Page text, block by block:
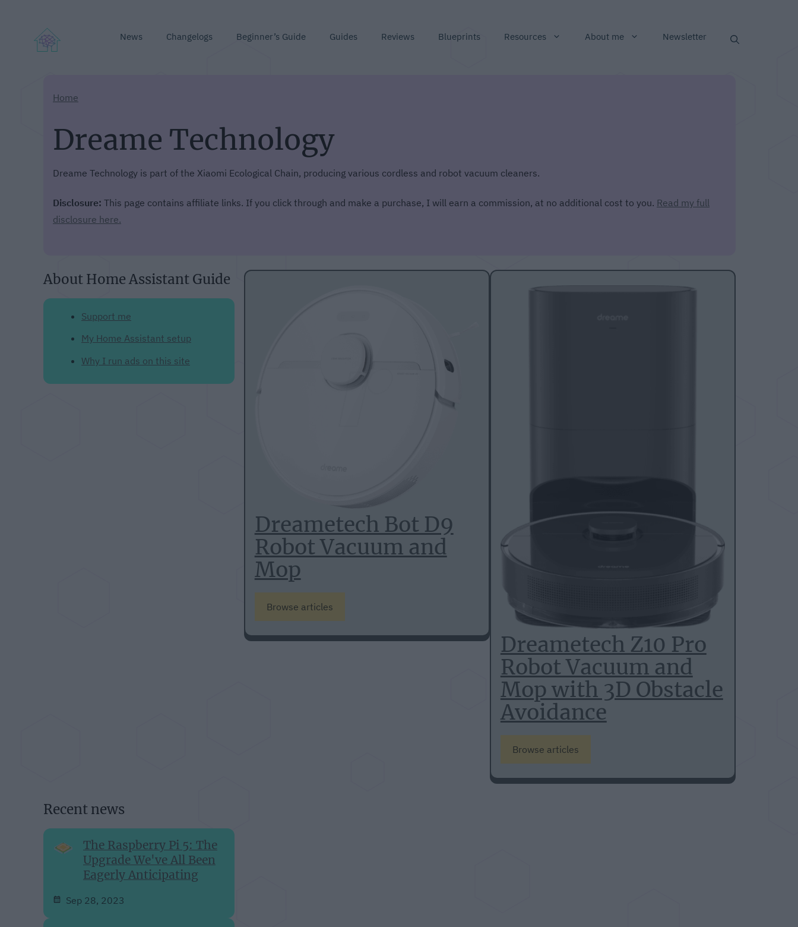
News Changelogs Beginner’s Guide Guides Reviews Blueprints Resources About me Newsletter
Home
Dreame Technology
Dreame Technology is part of the Xiaomi Ecological Chain, producing various cordless and robot vacuum cleaners.
Disclosure: This page contains affiliate links. If you click through and make a purchase, I will earn a commission, at no additional cost to you. Read my full
disclosure here.
Dreametech Bot D9
Robot Vacuum and
Mop
Browse articles
Dreametech Z10 Pro
Robot Vacuum and
Mop with 3D Obstacle
Avoidance
Browse articles
About Home Assistant Guide
Support me
My Home Assistant setup
Why I run ads on this site
Recent news
The Raspberry Pi 5: The
Upgrade We've All Been
Eagerly Anticipating
Sep 28, 2023